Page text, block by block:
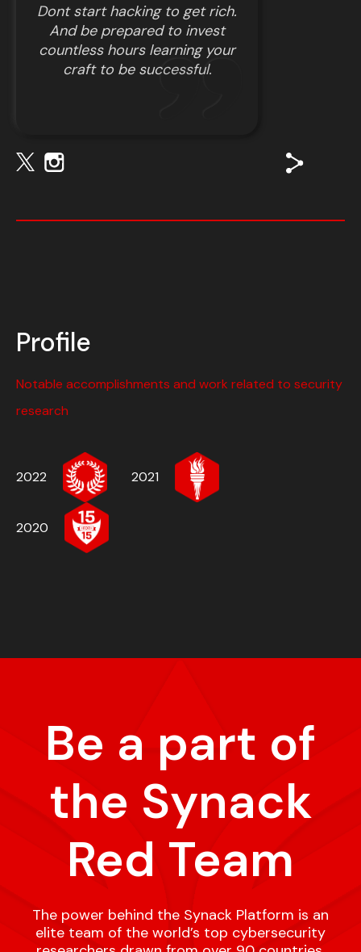
Dont start hacking to get rich.
And be prepared to invest
countless hours learning your
craft to be successful.
Profile
Notable accomplishments and work related to security
research
2022 2021
2020
Be a part of
the Synack
Red Team
The power behind the Synack Platform is an
elite team of the world’s top cybersecurity